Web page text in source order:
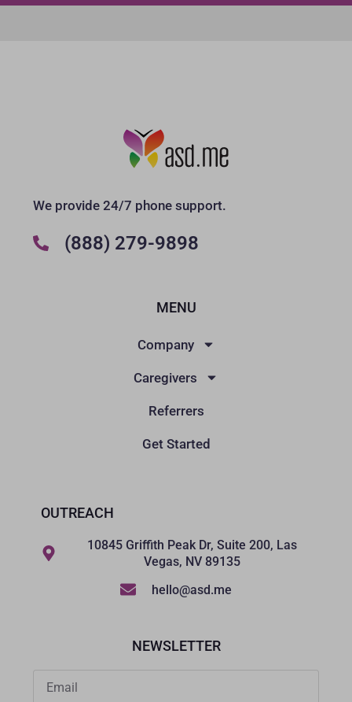
We provide 24/7 phone support.
(888) 279-9898
MENU
Company
Caregivers
Referrers
Get Started
OUTREACH
10845 Griffith Peak Dr, Suite 200, Las
Vegas, NV 89135
hello@asd.me
NEWSLETTER